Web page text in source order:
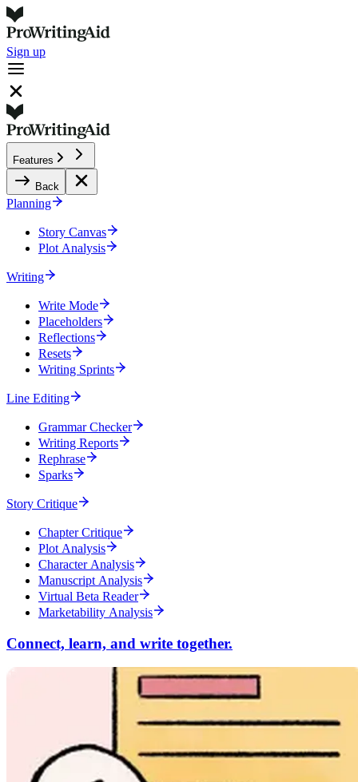
Sign up
Features
Back
Planning
Story Canvas
Plot Analysis
Writing
Write Mode
Placeholders
Reflections
Resets
Writing Sprints
Line Editing
Grammar Checker
Writing Reports
Rephrase
Sparks
Story Critique
Chapter Critique
Plot Analysis
Character Analysis
Manuscript Analysis
Virtual Beta Reader
Marketability Analysis
Connect, learn, and write together.